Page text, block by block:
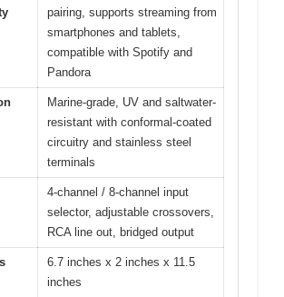
pairing, supports streaming from
smartphones and tablets,
compatible with Spotify and
Pandora
Marine-grade, UV and saltwater-
resistant with conformal-coated
circuitry and stainless steel
terminals
4-channel / 8-channel input
selector, adjustable crossovers,
RCA line out, bridged output
6.7 inches x 2 inches x 11.5
inches